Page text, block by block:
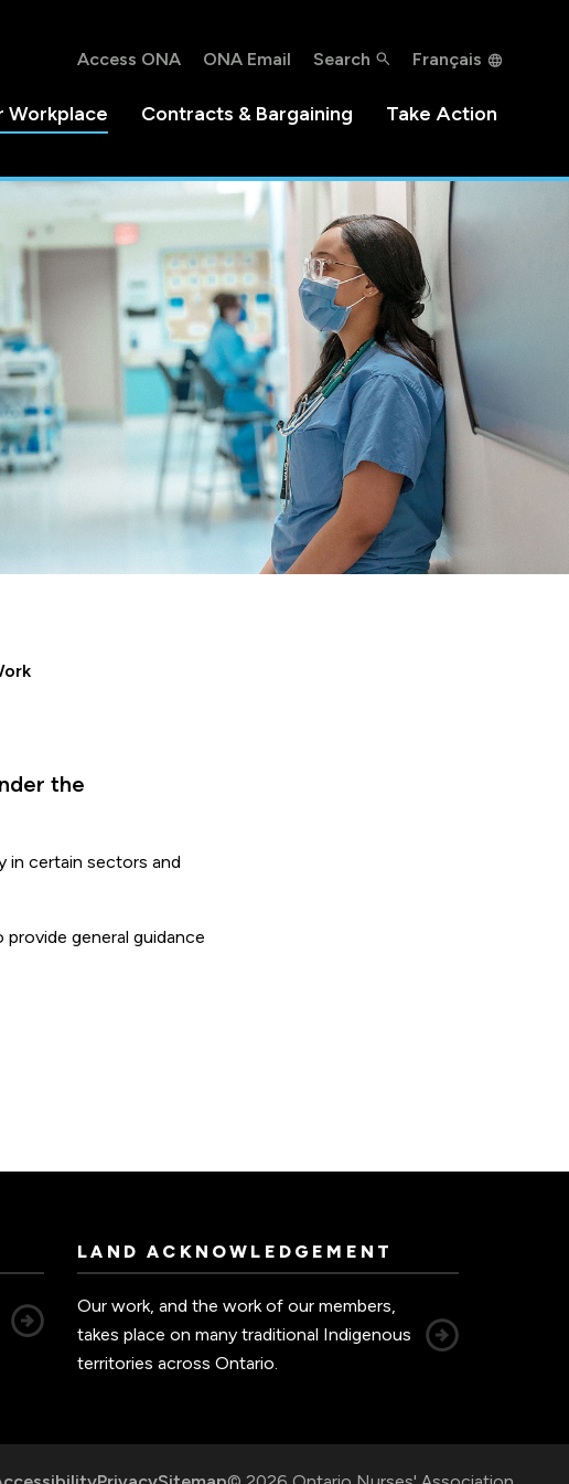
Access ONA ONA Email Search Français
Workplace Contracts & Bargaining Take Action
the
in certain sectors and
general guidance
LAND ACKNOWLEDGEMENT
Our work, and the work of our members,
takes place on many traditional Indigenous
territories across Ontario.